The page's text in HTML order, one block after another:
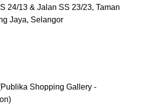
24/13 & Jalan SS 23/23, Taman
Jaya, Selangor
Shopping Gallery -